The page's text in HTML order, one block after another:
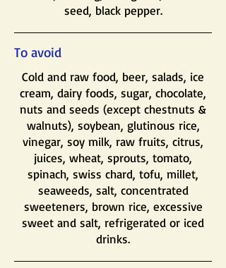
seed, black pepper.
To avoid
Cold and raw food, beer, salads, ice
cream, dairy foods, sugar, chocolate,
nuts and seeds (except chestnuts &
walnuts), soybean, glutinous rice,
vinegar, soy milk, raw fruits, citrus,
juices, wheat, sprouts, tomato,
spinach, swiss chard, tofu, millet,
seaweeds, salt, concentrated
sweeteners, brown rice, excessive
sweet and salt, refrigerated or iced
drinks.